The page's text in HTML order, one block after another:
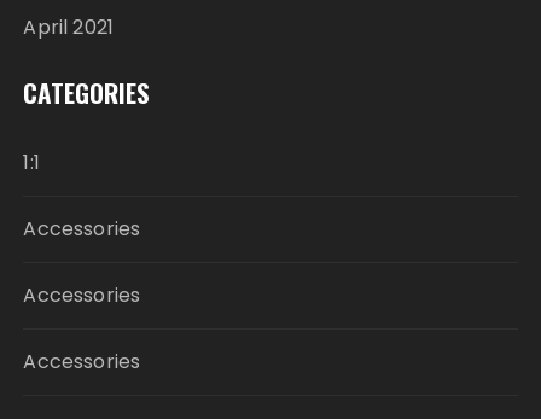
April 2021
CATEGORIES
1:1
Accessories
Accessories
Accessories